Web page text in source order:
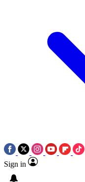
Sign in